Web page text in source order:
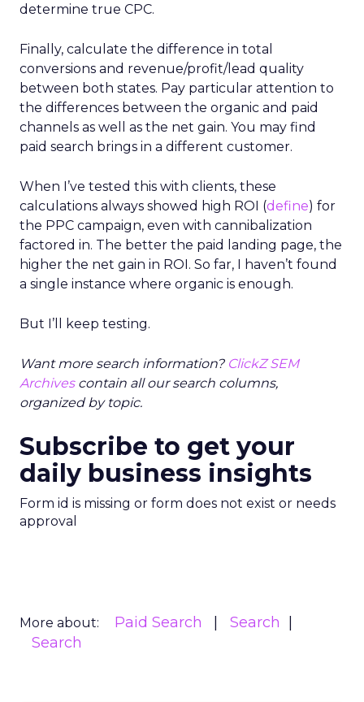
determine true CPC.
Finally, calculate the difference in total
conversions and revenue/profit/lead quality
between both states. Pay particular attention to
the differences between the organic and paid
channels as well as the net gain. You may find
paid search brings in a different customer.
When I’ve tested this with clients, these
calculations always showed high ROI (define) for
the PPC campaign, even with cannibalization
factored in. The better the paid landing page, the
higher the net gain in ROI. So far, I haven’t found
a single instance where organic is enough.
But I’ll keep testing.
Want more search information? ClickZ SEM
Archivescontain all our search columns,
organized by topic.
Subscribe to get your
daily business insights
Form id is missing or form does not exist or needs
approval
More about: Paid Search
Search
Search